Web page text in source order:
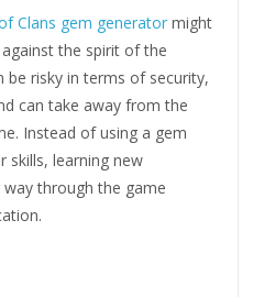
Clans gem generator might
the spirit of the
be risky in terms of security,
can take away from the
Instead of using a gem
skills, learning new
through the game